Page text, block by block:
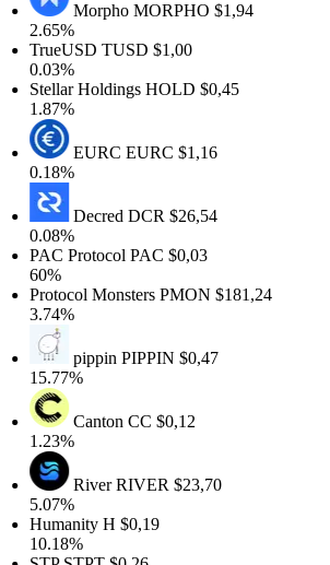
MorphoMORPHO$1,94
TUSD$1,00
HoldingsHOLD$0,45
EURCEURC$1,16
DecredDCR$26,54
ProtocolPAC$0,03
MonstersPMON$181,24
pippinPIPPIN$0,47
CantonCC $0,12
RiverRIVER$23,70
H$0,19